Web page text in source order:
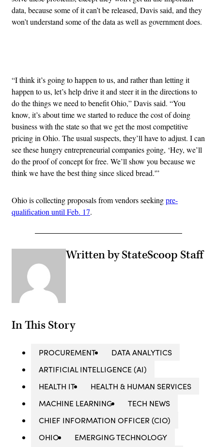
data, because some of it can’t be released, Davis said, and they
won’t understand some of the data as well as government does.
“I think it’s going to happen to us, and rather than letting it
happen to us, let’s help drive it and steer it in the directions to
do the things we need to benefit Ohio,” Davis said. “You
know, it’s about time we started to reduce the cost of doing
business with the state so that we get the most competitive
pricing in Ohio. The usual suspects, they’ll have to adjust. I can
see these hungry entrepreneurial companies going, ‘Hey, we’ll
do the proof of concept for free. We’ll show you because we
think we have the best thing since sliced bread.'”
Ohio is collecting proposals from vendors seekingpre-
qualification until Feb. 17.
Written by StateScoop Staff
In This Story
PROCUREMENT
DATA ANALYTICS
ARTIFICIAL INTELLIGENCE (AI)
HEALTH IT
HEALTH & HUMAN SERVICES
MACHINE LEARNING
TECH NEWS
CHIEF INFORMATION OFFICER (CIO)
OHIO
EMERGING TECHNOLOGY